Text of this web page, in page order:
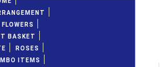
FLOWERS
BASKET
ROSES
ITEMS